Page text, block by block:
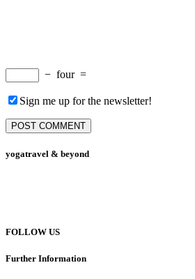
− four =
Sign me up for the newsletter!
yogatravel & beyond
FOLLOW US
Further Information